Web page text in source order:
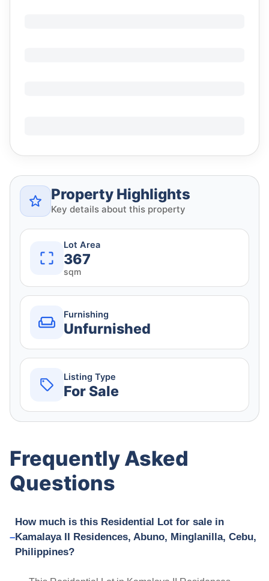
Property Highlights
Key details about this property
Lot Area
367
sqm
Furnishing
Unfurnished
Listing Type
For Sale
Frequently Asked
Questions
How much is this Residential Lot for sale in
Kamalaya II Residences, Abuno, Minglanilla, Cebu,
Philippines?